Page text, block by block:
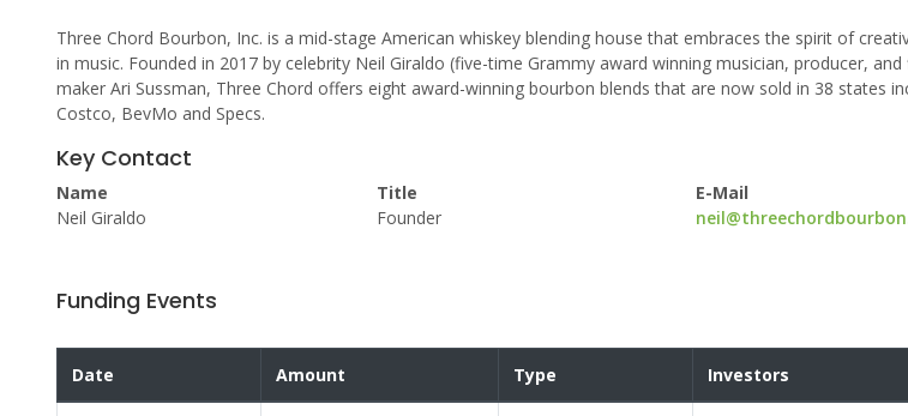
Three Chord Bourbon, Inc. is a mid-stage American whiskey blending house that embraces the spirit of
in music. Founded in 2017 by celebrity Neil Giraldo (five-time Grammy award winning musician, producer,
maker Ari Sussman, Three Chord offers eight award-winning bourbon blends that are now sold in 38 states
Costco, BevMo and Specs.
Key Contact
Name
Neil Giraldo
Title
Founder
E-Mail
Funding Events
Date Amount Type Investors